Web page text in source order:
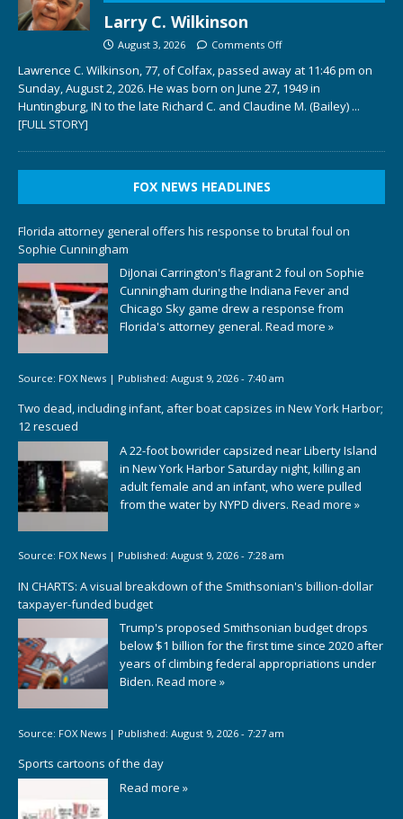
Larry C. Wilkinson
August 3, 2026 Comments Off
Lawrence C. Wilkinson, 77, of Colfax, passed away at 11:46 pm on
Sunday, August 2, 2026. He was born on June 27, 1949 in
Huntingburg, IN to the late Richard C. and Claudine M. (Bailey) ...
[FULL STORY]
FOX NEWS HEADLINES
Florida attorney general offers his response to brutal foul on
Sophie Cunningham
DiJonai Carrington's flagrant 2 foul on Sophie
Cunningham during the Indiana Fever and
Chicago Sky game drew a response from
Florida's attorney general. Read more »
Source: FOX News | Published: August 9, 2026 - 7:40 am
Two dead, including infant, after boat capsizes in New York Harbor;
12 rescued
A 22-foot bowrider capsized near Liberty Island
in New York Harbor Saturday night, killing an
adult female and an infant, who were pulled
from the water by NYPD divers. Read more »
Source: FOX News | Published: August 9, 2026 - 7:28 am
IN CHARTS: A visual breakdown of the Smithsonian's billion-dollar
taxpayer-funded budget
Trump's proposed Smithsonian budget drops
below $1 billion for the first time since 2020 after
years of climbing federal appropriations under
Biden. Read more »
Source: FOX News | Published: August 9, 2026 - 7:27 am
Sports cartoons of the day
Read more »